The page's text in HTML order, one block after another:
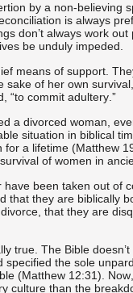
by a non-believing
is always
don’t always work
be unduly impeded.
means of support.
sake of her own
“to commit adultery.”
a divorced woman,
situation in biblical
a lifetime (Matthew
of women in
been taken out
that they are biblically
that they are
true. The Bible
specified the sole
(Matthew 12:31).
culture than the